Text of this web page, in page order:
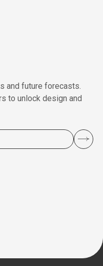
and future forecasts.
to unlock design and